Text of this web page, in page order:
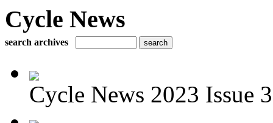
Cycle News
search archives
Cycle News 2023 Issue